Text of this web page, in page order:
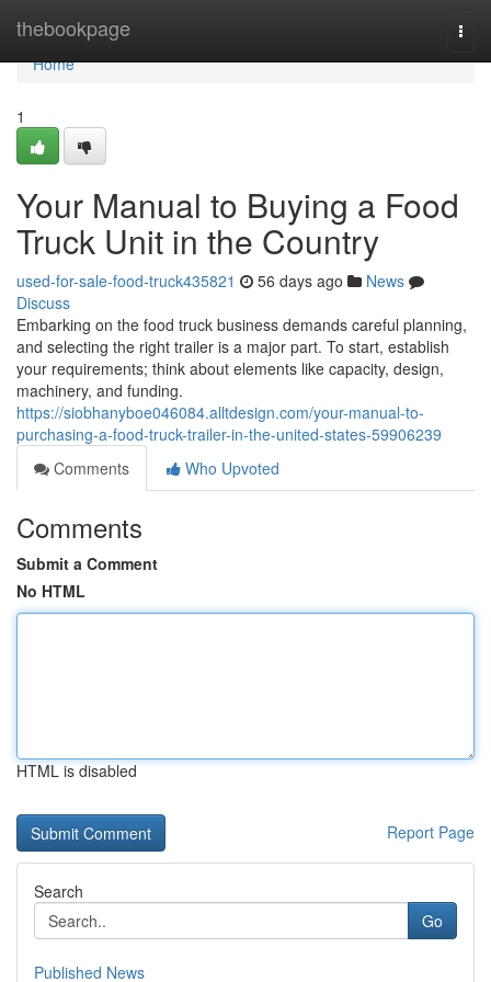
thebookpage
Home
Home
1
Your Manual to Buying a Food
Truck Unit in the Country
used-for-sale-food-truck435821 56 days ago
News
Discuss
Embarking on the food truck business demands careful planning,
and selecting the right trailer is a major part. To start, establish
your requirements; think about elements like capacity, design,
machinery, and funding.
https://siobhanyboe046084.alltdesign.com/your-manual-to-
purchasing-a-food-truck-trailer-in-the-united-states-59906239
Comments
Who Upvoted
Comments
Submit a Comment
No HTML
HTML is disabled
Report Page
Search
Go
Published News